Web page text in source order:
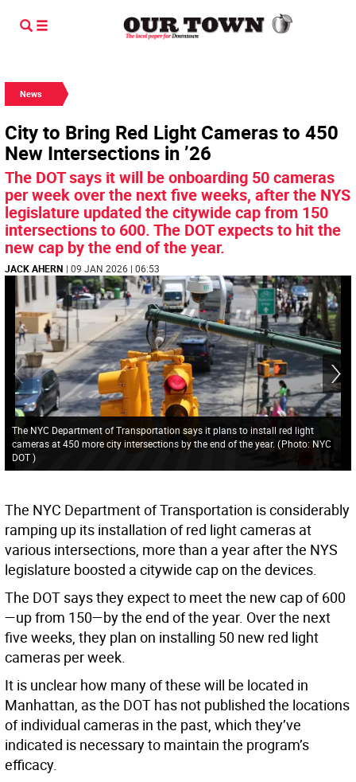
News
City to Bring Red Light Cameras to 450
New Intersections in ’26
The DOT says it will be onboarding 50 cameras
per week over the next five weeks, after the NYS
legislature updated the citywide cap from 150
intersections to 600. The DOT expects to hit the
new cap by the end of the year.
JACK AHERN | 09 JAN 2026 | 06:53
The NYC Department of Transportation says it plans to install red light
cameras at 450 more city intersections by the end of the year. (Photo: NYC
DOT)
The NYC Department of Transportation is considerably
ramping up its installation of red light cameras at
various intersections, more than a year after the NYS
legislature boosted a citywide cap on the devices.
The DOT says they expect to meet the new cap of 600
—up from 150—by the end of the year. Over the next
five weeks, they plan on installing 50 new red light
cameras per week.
It is unclear how many of these will be located in
Manhattan, as the DOT has not published the locations
of individual cameras in the past, which they’ve
indicated is necessary to maintain the program’s
efficacy.